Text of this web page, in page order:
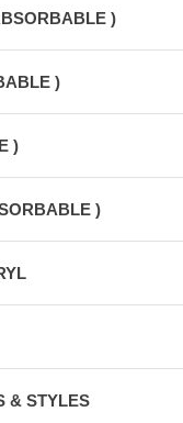
)
)
)
)
& STYLES